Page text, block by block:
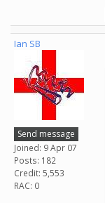
Ian SB
Send message
Joined: 9 Apr 07
Posts: 182
Credit: 5,553
RAC: 0